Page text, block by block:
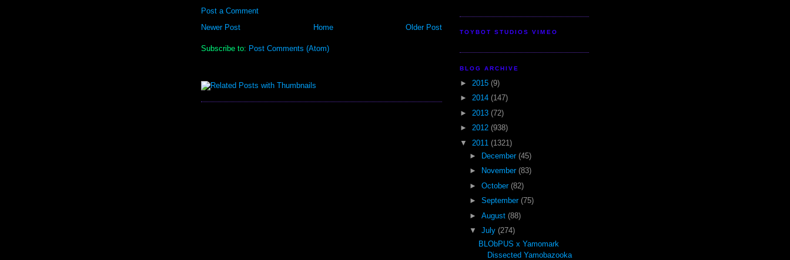
Post a Comment
Newer Post
Older Post
Home
Subscribe to: Post Comments (Atom)
TOYBOT STUDIOS VIMEO
BLOG ARCHIVE
► 2015 (9)
► 2014 (147)
► 2013 (72)
► 2012 (938)
▼ 2011 (1321)
►
December (45)
►
November (83)
► October (82)
► September (75)
► August (88)
▼ July (274)
BLObPUS x Yamomark
Dissected Yamobazooka